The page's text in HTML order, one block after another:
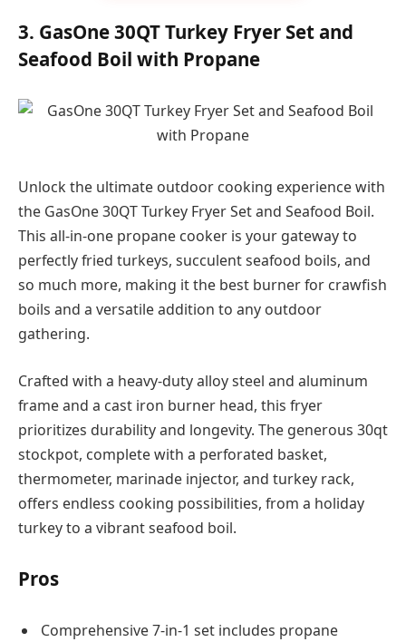
3. GasOne 30QT Turkey Fryer Set and
Seafood Boil with Propane
Unlock the ultimate outdoor cooking experience with
the GasOne 30QT Turkey Fryer Set and Seafood Boil.
This all-in-one propane cooker is your gateway to
perfectly fried turkeys, succulent seafood boils, and
so much more, making it the best burner for crawfish
boils and a versatile addition to any outdoor
gathering.
Crafted with a heavy-duty alloy steel and aluminum
frame and a cast iron burner head, this fryer
prioritizes durability and longevity. The generous 30qt
stockpot, complete with a perforated basket,
thermometer, marinade injector, and turkey rack,
offers endless cooking possibilities, from a holiday
turkey to a vibrant seafood boil.
Pros
Comprehensive 7-in-1 set includes propane